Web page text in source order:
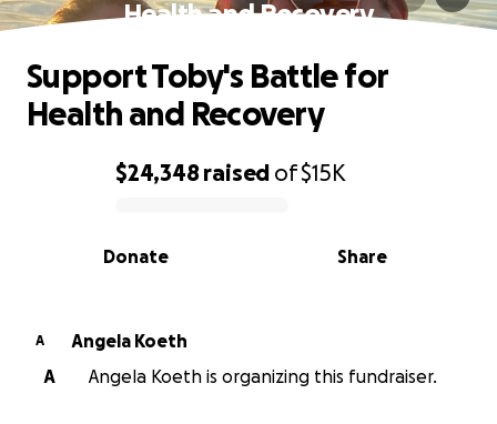
Health and Recovery
0% complete
$24,348 raised of$15K
Share
Donate
Support Toby's Battle for
Health and Recovery
A
Angela Koeth
A
Angela Koeth is organizing this fundraiser.